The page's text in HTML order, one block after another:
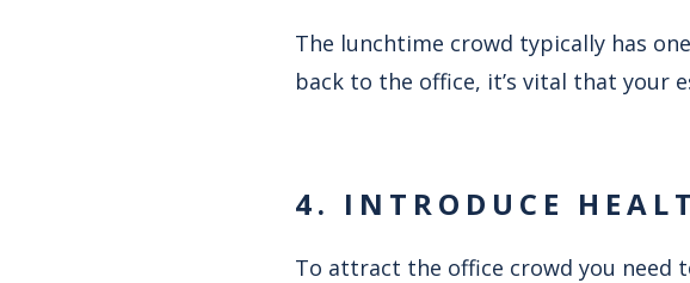
The lunchtime crowd typically has
back to the office, it’s vital that your
4. INTRODUCE
To attract the office crowd you need